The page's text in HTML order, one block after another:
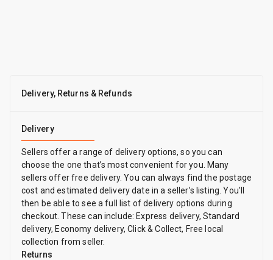
Delivery, Returns & Refunds
Delivery
Sellers offer a range of delivery options, so you can
choose the one that’s most convenient for you. Many
sellers offer free delivery. You can always find the postage
cost and estimated delivery date in a seller’s listing. You'll
then be able to see a full list of delivery options during
checkout. These can include: Express delivery, Standard
delivery, Economy delivery, Click & Collect, Free local
collection from seller.
Returns